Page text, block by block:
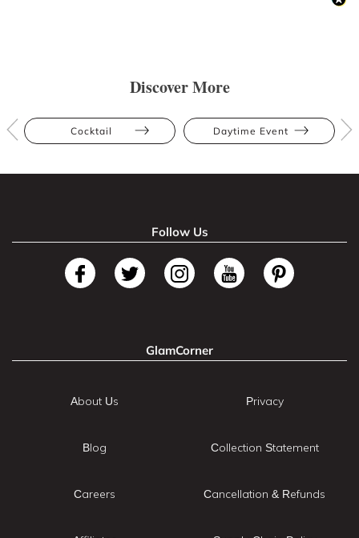
Discover More
Cocktail Daytime Event
Follow Us
GlamCorner
About Us
Blog
Careers
Privacy
Collection Statement
Cancellation & Refunds